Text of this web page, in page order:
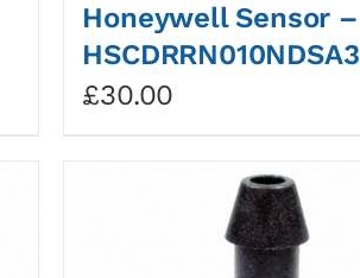
Honeywell Sensor –
HSCDRRN010NDSA3
£30.00